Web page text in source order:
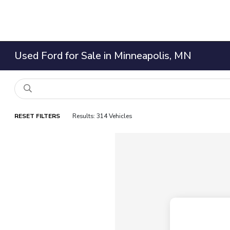
Used Ford for Sale in Minneapolis, MN
RESET FILTERS Results: 314 Vehicles